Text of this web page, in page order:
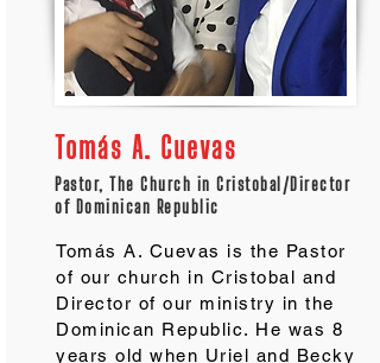
Tomás A. Cuevas
Pastor, The Church in Cristobal/Director
of Dominican Republic
Tomás A. Cuevas is the Pastor
of our church in Cristobal and
Director of our ministry in the
Dominican Republic. He was 8
years old when Uriel and Becky